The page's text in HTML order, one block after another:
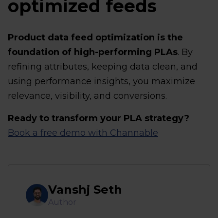
optimized feeds
Product data feed optimization is the
foundation of high-performing PLAs. By
refining attributes, keeping data clean, and
using performance insights, you maximize
relevance, visibility, and conversions.
Ready to transform your PLA strategy?
Book a free demo with Channable
Vanshj Seth
Author